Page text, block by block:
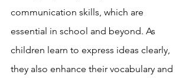
communication skills, which are
essential in school and beyond. As
children learn to express ideas clearly,
they also enhance their vocabulary and